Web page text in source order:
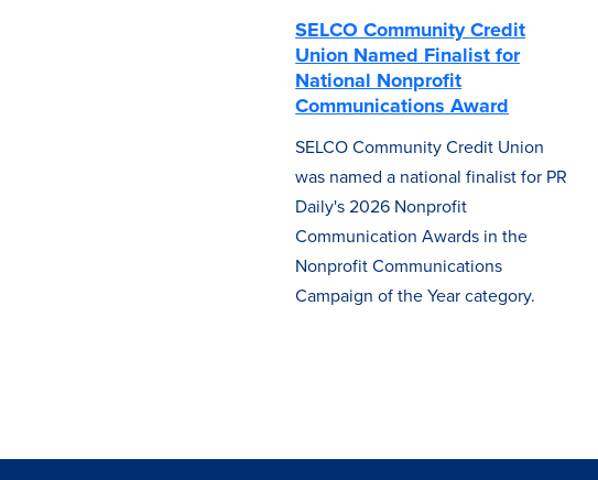
SELCO Community Credit
Union Named Finalist for
National Nonprofit
Communications Award
SELCO Community Credit Union
was named a national finalist for PR
Daily's 2026 Nonprofit
Communication Awards in the
Nonprofit Communications
Campaign of the Year category.